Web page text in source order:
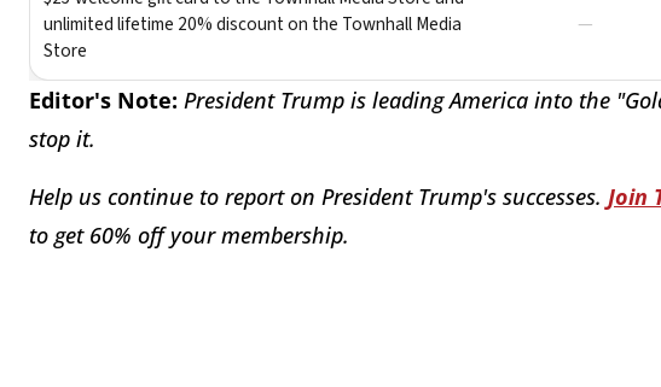
Editor's Note: President Trump is leading America into the
stop it.
Help us continue to report on President Trump's successes. Join
to get 60% off your membership.